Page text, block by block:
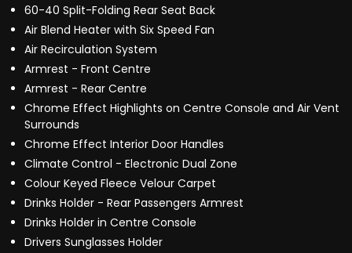
60-40 Split-Folding Rear Seat Back
Air Blend Heater with Six Speed Fan
Air Recirculation System
Armrest - Front Centre
Armrest - Rear Centre
Chrome Effect Highlights on Centre Console and Air Vent
Surrounds
Chrome Effect Interior Door Handles
Climate Control - Electronic Dual Zone
Colour Keyed Fleece Velour Carpet
Drinks Holder - Rear Passengers Armrest
Drinks Holder in Centre Console
Drivers Sunglasses Holder